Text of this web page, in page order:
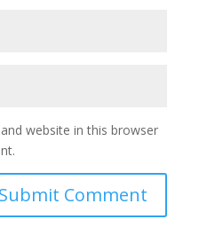
website in this browser
Submit Comment